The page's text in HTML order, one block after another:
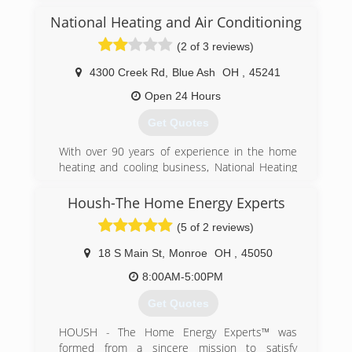
(513) 396-7200
National Heating and Air Conditioning
(2 of 3 reviews)
4300 Creek Rd Blue Ash OH
45241
Open 24 Hours
Get Quotes
With over 90 years of experience in the home
heating and cooling business, National Heating
region's most experienced and trusted HVAC
contractors.
National Heating & AC was founded in 1930, by
Scott Sublette. Sheldon Braun Sr. was one of
Scott Sublette's first employees. Sheldon Braun
Sr. ran the company for Scott Sublette for many
National Heating and Air has always been a
family oriented business and carries on strong
Housh-The Home Energy Experts
(5 of 2 reviews)
18 S Main St, Monroe OH
45050
8:00AM-5:00PM
Get Quotes
HOUSH - The Home Energy Experts™ was
formed from a sincere mission to satisfy